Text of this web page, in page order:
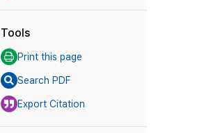
Tools
Print this page
Search PDF
Export Citation